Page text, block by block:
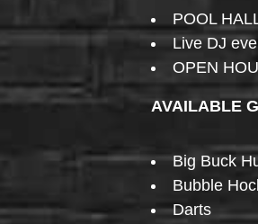
POOL
Live DJ
OPEN
AVAILABLE
Big Buck
Bubble
Darts